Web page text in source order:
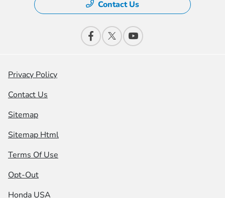
Contact Us
Privacy Policy
Contact Us
Sitemap
Sitemap Html
Terms Of Use
Opt-Out
Honda USA